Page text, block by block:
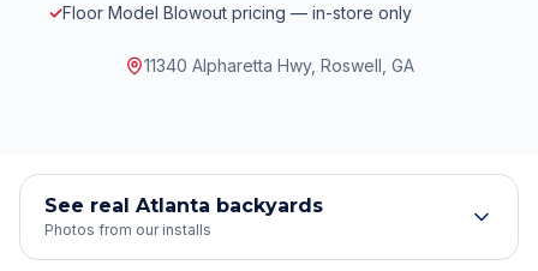
✓Floor Model Blowout pricing — in-store only
11340 Alpharetta Hwy, Roswell, GA
See real Atlanta backyards
Photos from our installs